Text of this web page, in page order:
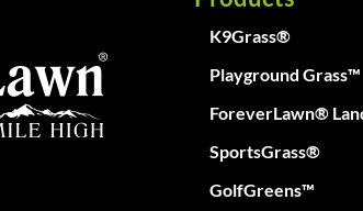
K9Grass®
Playground Grass™
ForeverLawn®
SportsGrass®
GolfGreens™